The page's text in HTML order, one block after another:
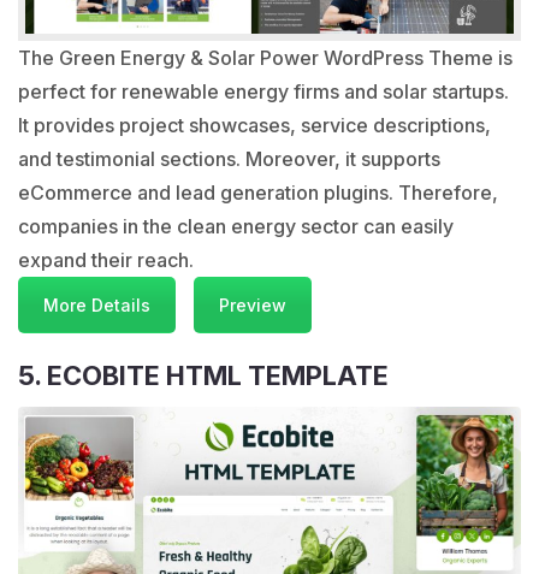
The Green Energy & Solar Power WordPress Theme is
perfect for renewable energy firms and solar startups.
It provides project showcases, service descriptions,
and testimonial sections. Moreover, it supports
eCommerce and lead generation plugins. Therefore,
companies in the clean energy sector can easily
expand their reach.
More Details Preview
5. ECOBITE HTML TEMPLATE